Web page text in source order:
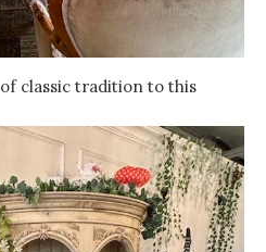
classic tradition to this